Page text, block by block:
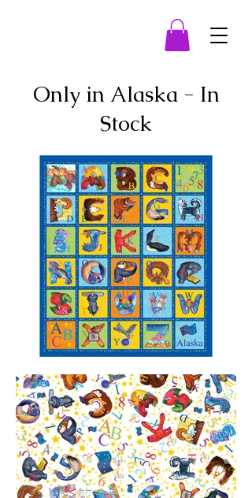
Only in Alaska - In
Stock